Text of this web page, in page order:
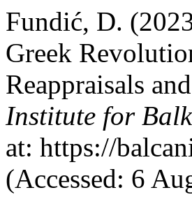
Fundić, D.
Greek
Reappraisals
Institute for
at: https://
(Accessed: 6